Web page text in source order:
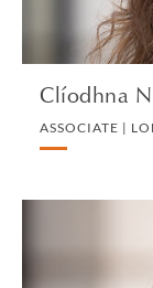
Clíodhna
ASSOCIATE |